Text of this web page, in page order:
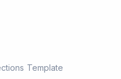
Template